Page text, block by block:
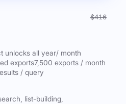
$416
unlocks all year/ month
exports7,500 exports / month
/ query
list-building,